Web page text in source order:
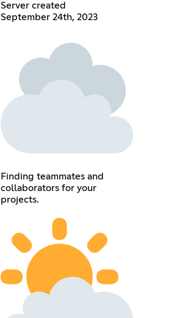
Server created
September 24th, 2023
Finding teammates and
collaborators for your
projects.